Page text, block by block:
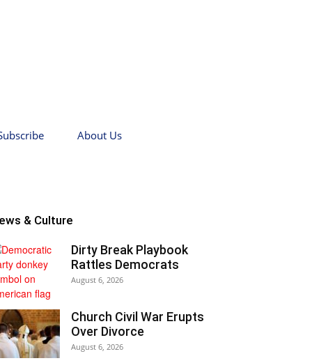
About Us
& Culture
Dirty Break Playbook
Rattles Democrats
August 6, 2026
Church Civil War Erupts
Over Divorce
August 6, 2026